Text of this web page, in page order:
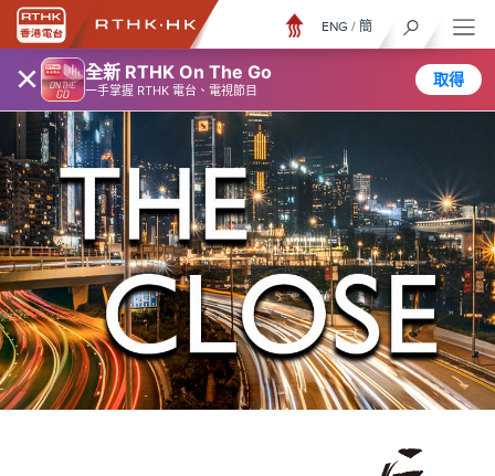
× 全新 RTHK On The Go
一手掌握 RTHK 電台、電視節目
取得
ENG / 簡